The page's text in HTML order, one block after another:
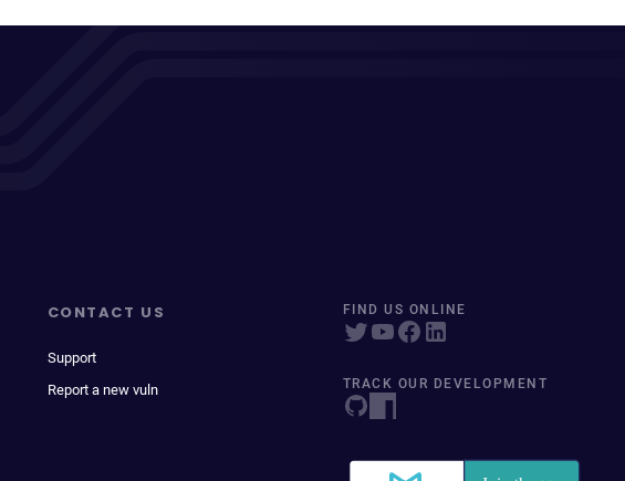
CONTACT US
Support
Report a new vuln
FIND US ONLINE
TRACK OUR DEVELOPMENT